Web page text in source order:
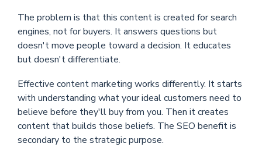
The problem is that this content is created for search
engines, not for buyers. It answers questions but
doesn't move people toward a decision. It educates
but doesn't differentiate.
Effective content marketing works differently. It starts
with understanding what your ideal customers need to
believe before they'll buy from you. Then it creates
content that builds those beliefs. The SEO benefit is
secondary to the strategic purpose.